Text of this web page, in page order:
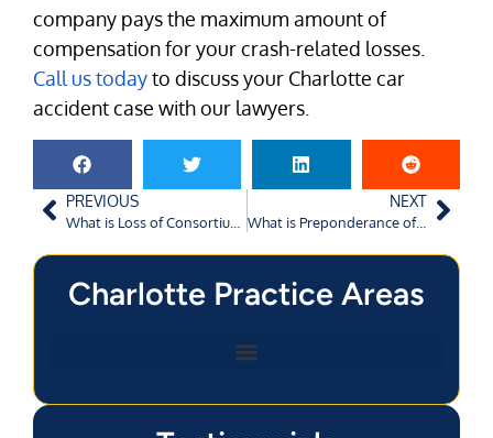
company pays the maximum amount of
compensation for your crash-related losses.
Call us todayto discuss your Charlotte car
accident case with our lawyers.
PREVIOUS NEXT
What is Preponderance of Evidence in Charlotte Crashes?
Charlotte Practice Areas